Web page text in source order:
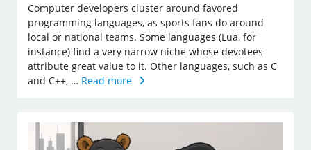
Computer developers cluster around favored
programming languages, as sports fans do around
local or national teams. Some languages (Lua, for
instance) find a very narrow niche whose devotees
attribute great value to it. Other languages, such as C
and C++, … Read more